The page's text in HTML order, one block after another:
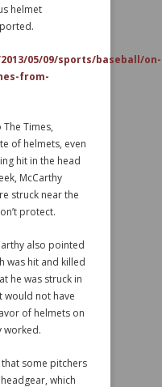
helmet
05/09/sports/baseball/on-
from-
Times,
of helmets, even
hit in the head
McCarthy
struck near the
protect.
also pointed
was hit and killed
he was struck in
would not have
of helmets on
worked.
some pitchers
which